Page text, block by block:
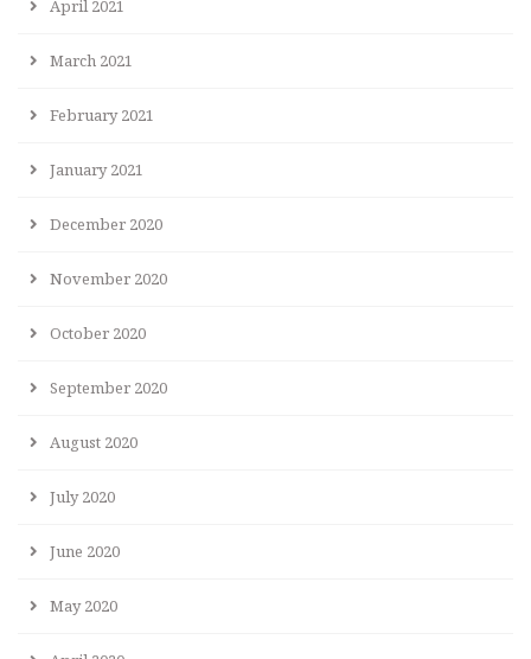
April 2021
March 2021
February 2021
January 2021
December 2020
November 2020
October 2020
September 2020
August 2020
July 2020
June 2020
May 2020